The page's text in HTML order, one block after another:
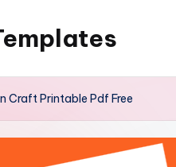
Craft Printable Pdf Free